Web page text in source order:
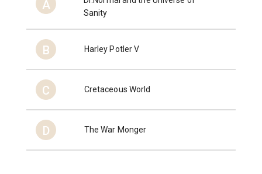
A
Sanity
B Harley Potler V
C Cretaceous World
D The War Monger